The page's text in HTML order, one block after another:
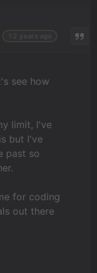
see how
limit, I've
but I've
past so
for coding
out there